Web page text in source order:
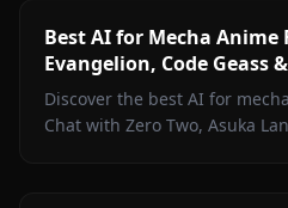
Best AI for Mecha Anime
Evangelion, Code Geass
Discover the best AI for
Chat with Zero Two, Asuka